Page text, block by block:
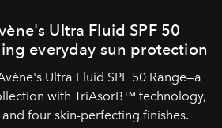
Ultra Fluid SPF 50
everyday sun protection
Ultra Fluid SPF 50 Range—a
with TriAsorB™ technology,
four skin-perfecting finishes.